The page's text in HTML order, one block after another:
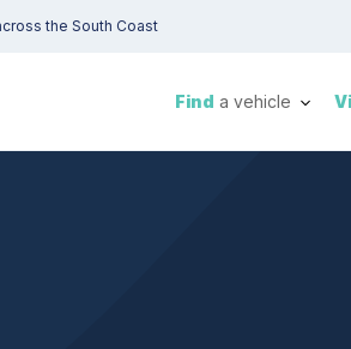
the South Coast
Find a vehicle